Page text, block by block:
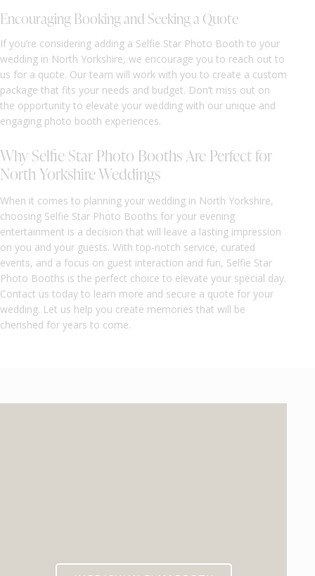
Encouraging Booking and Seeking a Quote
If you’re considering adding a Selfie Star Photo Booth to your
wedding in North Yorkshire, we encourage you to reach out to
us for a quote. Our team will work with you to create a custom
package that fits your needs and budget. Don’t miss out on
the opportunity to elevate your wedding with our unique and
engaging photo booth experiences.
Why Selfie Star Photo Booths Are Perfect for
North Yorkshire Weddings
When it comes to planning your wedding in North Yorkshire,
choosing Selfie Star Photo Booths for your evening
entertainment is a decision that will leave a lasting impression
on you and your guests. With top-notch service, curated
events, and a focus on guest interaction and fun, Selfie Star
Photo Booths is the perfect choice to elevate your special day.
Contact us today to learn more and secure a quote for your
wedding. Let us help you create memories that will be
cherished for years to come.